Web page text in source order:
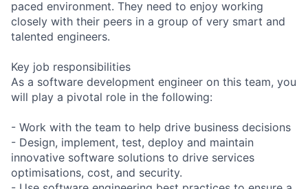
paced environment. They need to enjoy working
closely with their peers in a group of very smart and
talented engineers.
Key job responsibilities
As a software development engineer on this team, you
will play a pivotal role in the following:
- Work with the team to help drive business decisions
- Design, implement, test, deploy and maintain
innovative software solutions to drive services
optimisations, cost, and security.